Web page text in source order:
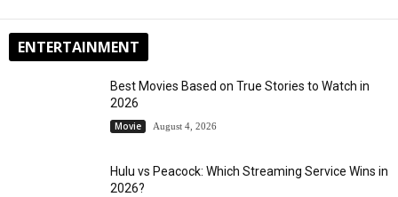
ENTERTAINMENT
Best Movies Based on True Stories to Watch in
2026
Movie August 4, 2026
Hulu vs Peacock: Which Streaming Service Wins in
2026?